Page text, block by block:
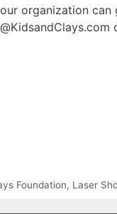
organization can
Foundation, Laser